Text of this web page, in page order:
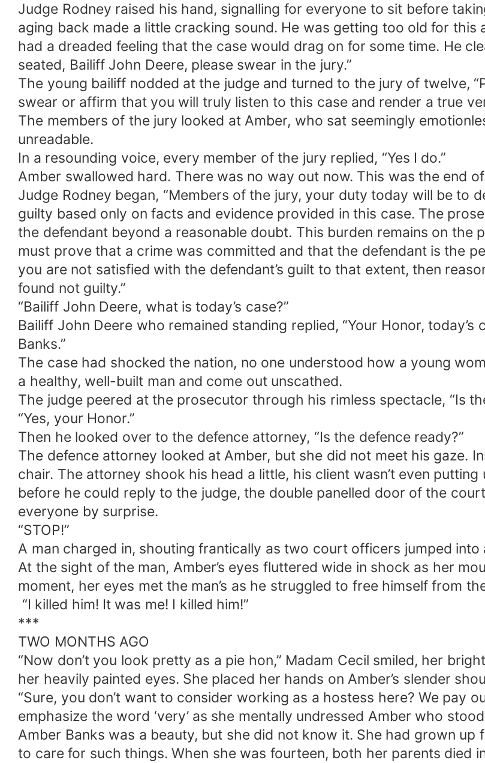
Judge Rodney raised his hand, signalling for everyone to sit before
aging back made a little cracking sound. He was getting too old for
had a dreaded feeling that the case would drag on for some time. He
seated, Bailiff John Deere, please swear in the jury.”
The young bailiff nodded at the judge and turned to the jury of twelve,
swear or affirm that you will truly listen to this case and render a true
The members of the jury looked at Amber, who sat seemingly
unreadable.
In a resounding voice, every member of the jury replied, “Yes I do.”
Amber swallowed hard. There was no way out now. This was the end
Judge Rodney began, “Members of the jury, your duty today will be to
guilty based only on facts and evidence provided in this case. The
the defendant beyond a reasonable doubt. This burden remains on
must prove that a crime was committed and that the defendant is the
you are not satisfied with the defendant’s guilt to that extent, then
found not guilty.”
“Bailiff John Deere, what is today’s case?”
Bailiff John Deere who remained standing replied, “Your Honor,
Banks.”
The case had shocked the nation, no one understood how a young
a healthy, well-built man and come out unscathed.
The judge peered at the prosecutor through his rimless spectacle, “Is
“Yes, your Honor.”
Then he looked over to the defence attorney, “Is the defence ready?”
The defence attorney looked at Amber, but she did not meet his gaze.
chair. The attorney shook his head a little, his client wasn’t even
before he could reply to the judge, the double panelled door of the
everyone by surprise.
“STOP!”
A man charged in, shouting frantically as two court officers jumped
At the sight of the man, Amber’s eyes fluttered wide in shock as her
moment, her eyes met the man’s as he struggled to free himself from
“I killed him! It was me! I killed him!”
***
TWO MONTHS AGO
“Now don’t you look pretty as a pie hon,” Madam Cecil smiled, her
her heavily painted eyes. She placed her hands on Amber’s slender
“Sure, you don’t want to consider working as a hostess here? We pay
emphasize the word ‘very’ as she mentally undressed Amber who
Amber Banks was a beauty, but she did not know it. She had grown
to care for such things. When she was fourteen, both her parents died